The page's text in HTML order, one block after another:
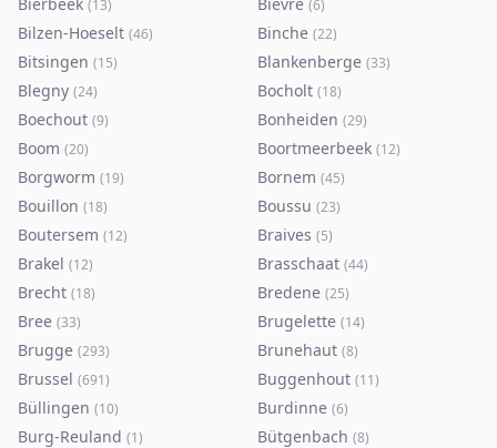
(13) (6)
Bilzen-Hoeselt (46) Binche (22)
Bitsingen (15) Blankenberge (33)
Blegny (24) Bocholt (18)
Boechout (9) Bonheiden (29)
Boom (20) Boortmeerbeek (12)
Borgworm (19) Bornem (45)
Bouillon (18) Boussu (23)
Boutersem (12) Braives (5)
Brakel (12) Brasschaat (44)
Brecht (18) Bredene (25)
Bree (33) Brugelette (14)
Brugge (293) Brunehaut (8)
Brussel (691) Buggenhout (11)
Büllingen (10) Burdinne (6)
Burg-Reuland (1) Bütgenbach (8)